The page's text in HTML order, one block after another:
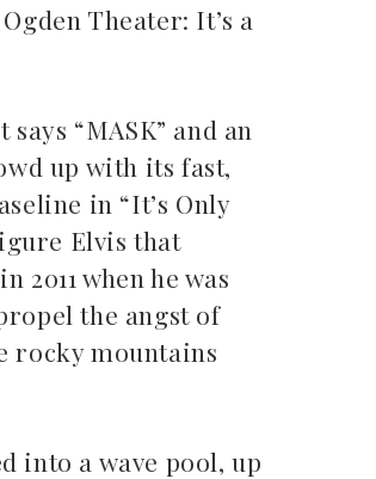
Theater: It’s a
“MASK” and an
up with its fast,
in “It’s Only
Elvis that
when he was
the angst of
rocky mountains
into a wave pool, up